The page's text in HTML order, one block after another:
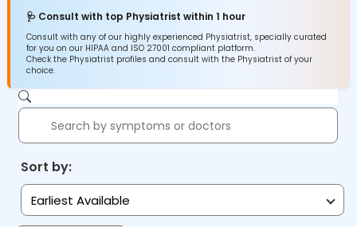
🩺 Consult with top Physiatrist within 1 hour
Consult with any of our highly experienced Physiatrist, specially curated
for you on our HIPAA and ISO 27001 compliant platform.
Check the Physiatrist profiles and consult with the Physiatrist of your
choice.
Sort by:
Earliest Available